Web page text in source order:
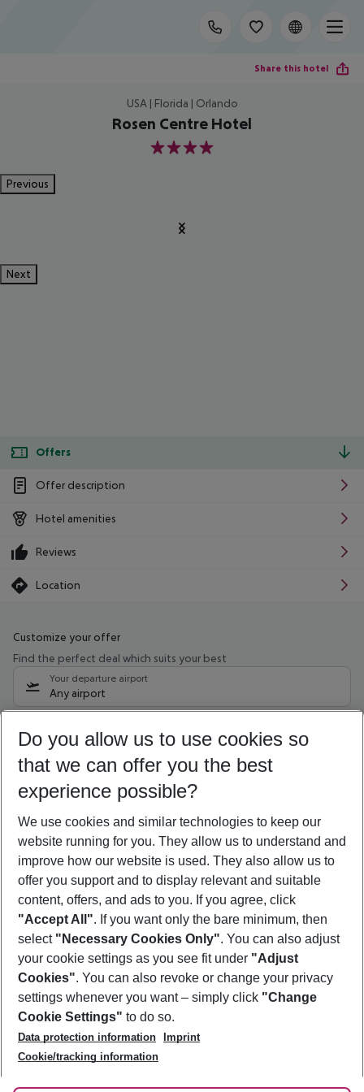
Share this hotel
USA | Florida | Orlando
Rosen Centre Hotel
4
Previous
Next
Offers
Offer description
Hotel amenities
Reviews
Location
Customize your offer
Find the perfect deal which suits your best
Your departure airport
Any airport
09/08/26 –07/08/27 5-8 nights
Who will travel
2 adults No children
Show more filter
Footer
Footer navigation
About Us
Best Price Guarantee
Change Cookie Settings
Cookie Policy
Facts
Service & Help
Accessible Travel
Check-in
Follow Us
Do you allow us to use cookies so
that we can offer you the best
experience possible?
We use cookies and similar technologies to keep our
website running for you. They allow us to understand and
improve how our website is used. They also allow us to
offer you support and to display relevant and suitable
content, offers, and ads to you. If you agree, click
"Accept All". If you want only the bare minimum, then
select "Necessary Cookies Only". You can also adjust
your cookie settings as you see fit under "Adjust
Cookies". You can also revoke or change your privacy
settings whenever you want – simply click "Change
Cookie Settings" to do so.
Data protection information
Imprint
Cookie/tracking information